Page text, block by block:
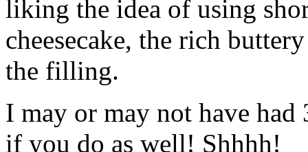
liking the idea of using
cheesecake, the rich
the filling.
I may or may not have had
if you do as well! Shhhh!